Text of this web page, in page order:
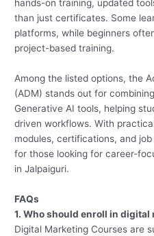
hands-on training, updated
than just certificates. Some
platforms, while beginners
project-based training.
Among the listed options, the
(ADM) stands out for
Generative AI tools, helping
driven workflows. With
modules, certifications, and
for those looking for career-
in Jalpaiguri.
FAQs
1. Who should enroll in digital
Digital Marketing Courses are